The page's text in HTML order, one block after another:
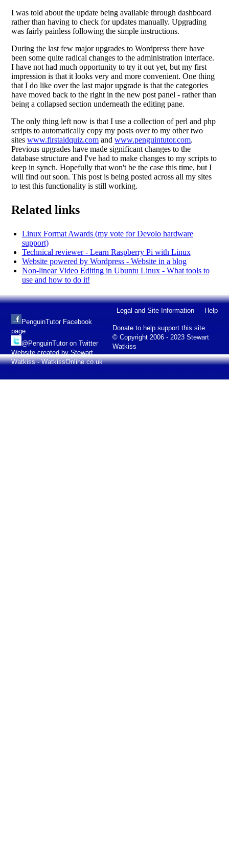
I was told about the update being available through dashboard
rather than having to check for updates manually. Upgrading
was fairly painless following the simple instructions.
During the last few major upgrades to Wordpress there have
been some quite radical changes to the administration interface.
I have not had much opportunity to try it out yet, but my first
impression is that it looks very and more convenient. One thing
that I do like over the last major upgrade is that the categories
have moved back to the right in the new post panel - rather than
being a collapsed section underneath the editing pane.
The only thing left now is that I use a collection of perl and php
scripts to automatically copy my posts over to my other two
siteswww.firstaidquiz.com andwww.penguintutor.com.
Previous upgrades have made significant changes to the
database structure and I've had to make changes to my scripts to
keep in synch. Hopefully that won't be the case this time, but I
will find out soon. This post is being posted across all my sites
to test this functionality is still working.
Related links
Linux Format Awards (my vote for Devolo hardware
support)
Technical reviewer - Learn Raspberry Pi with Linux
Website powered by Wordpress - Website in a blog
Non-linear Video Editing in Ubuntu Linux - What tools to
use and how to do it!
Legal and Site Information Help
Donate to help support this site
© Copyright 2006 - 2023 Stewart
Watkiss
PenguinTutor Facebook
page
@PenguinTutor on Twitter
Website created by Stewart
Watkiss - WatkissOnline.co.uk